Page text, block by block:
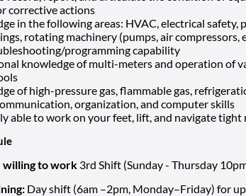
corrective actions
in the following areas: HVAC, electrical safety,
rotating machinery (pumps, air compressors,
programming capability
knowledge of multi-meters and operation of
of high-pressure gas, flammable gas,
organization, and computer skills
able to work on your feet, lift, and navigate tight
willing to work 3rd Shift (Sunday - Thursday
Day shift (6am –2pm, Monday–Friday) for